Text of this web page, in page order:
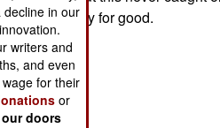
probably for good.
in our
writers and
and even
for their
or
doors